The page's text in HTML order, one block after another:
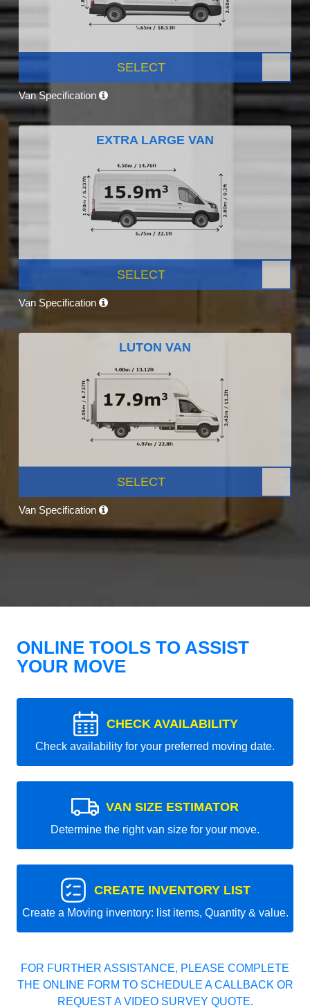
SELECT
Van Specification
EXTRA LARGE VAN
SELECT
Van Specification
LUTON VAN
SELECT
Van Specification
ONLINE TOOLS TO ASSIST
YOUR MOVE
CHECK AVAILABILITY
Check availability for your preferred moving date.
VAN SIZE ESTIMATOR
Determine the right van size for your move.
CREATE INVENTORY LIST
Create a Moving inventory: list items, Quantity & value.
FOR FURTHER ASSISTANCE, PLEASE COMPLETE
THE ONLINE FORM TO SCHEDULE A CALLBACK OR
REQUEST A VIDEO SURVEY QUOTE.